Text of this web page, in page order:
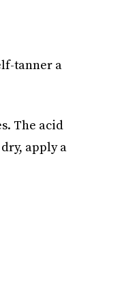
tanner a
The acid
apply a